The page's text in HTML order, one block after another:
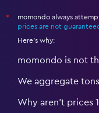
*
momondo always
prices are not
Here's why:
momondo is not
We aggregate
Why aren’t prices